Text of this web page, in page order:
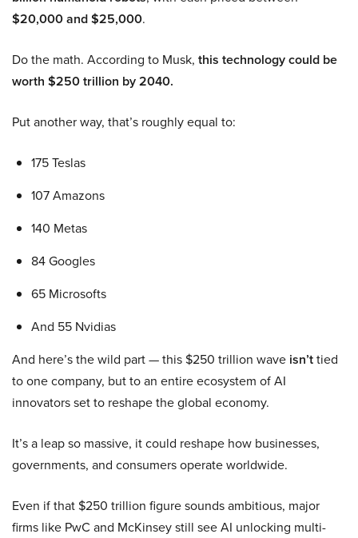
$20,000 and $25,000.
Do the math. According to Musk, this technology could be
worth $250 trillion by 2040.
Put another way, that’s roughly equal to:
175 Teslas
107 Amazons
140 Metas
84 Googles
65 Microsofts
And 55 Nvidias
And here’s the wild part — this $250 trillion wave isn’ttied
to one company, but to an entire ecosystem of AI
innovators set to reshape the global economy.
It’s a leap so massive, it could reshape how businesses,
governments, and consumers operate worldwide.
Even if that $250 trillion figure sounds ambitious, major
firms like PwC and McKinsey still see AI unlocking multi-